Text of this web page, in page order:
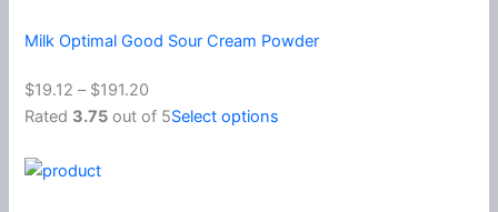
Milk Optimal Good Sour Cream Powder
$19.12 – $191.20
Rated 3.75 out of 5Select options